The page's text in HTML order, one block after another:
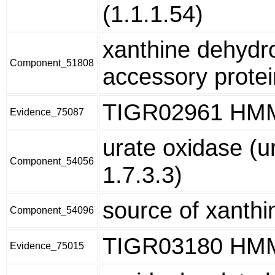
(1.1.1.54)
Component_51808
xanthine
accessory
Evidence_75087 TIGR02961
Component_54056
urate oxidase
1.7.3.3)
Component_54096 source of
Evidence_75015 TIGR03180